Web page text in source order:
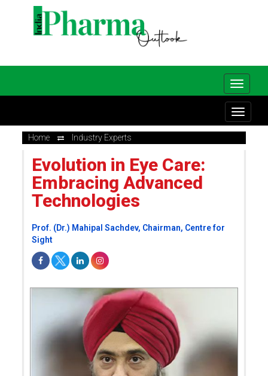
Home Industry Experts
Evolution in Eye Care:
Embracing Advanced
Technologies
Prof. (Dr.) Mahipal Sachdev, Chairman, Centre for
Sight